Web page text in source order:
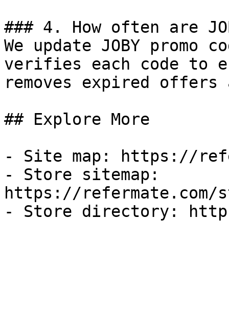
### 4. How often are
We update JOBY promo
verifies each code to
removes expired
## Explore More
- Site map: https://
- Store sitemap:
https://refermate.com/
- Store directory: